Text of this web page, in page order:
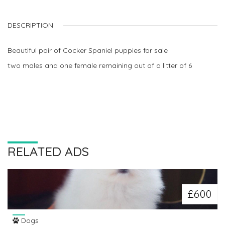
DESCRIPTION
Beautiful pair of Cocker Spaniel puppies for sale
two males and one female remaining out of a litter of 6
RELATED ADS
£600
Dogs